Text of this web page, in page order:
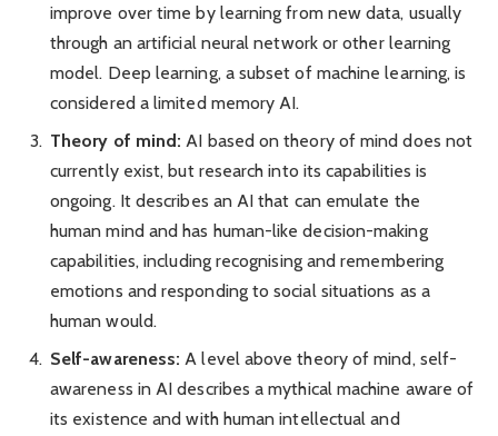
improve over time by learning from new data, usually
through an artificial neural network or other learning
model. Deep learning, a subset of machine learning, is
considered a limited memory AI.
Theory of mind: AI based on theory of mind does not
currently exist, but research into its capabilities is
ongoing. It describes an AI that can emulate the
human mind and has human-like decision-making
capabilities, including recognising and remembering
emotions and responding to social situations as a
human would.
Self-awareness: A level above theory of mind, self-
awareness in AI describes a mythical machine aware of
its existence and with human intellectual and